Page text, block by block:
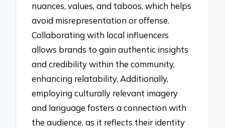
nuances, values, and taboos, which helps
avoid misrepresentation or offense.
Collaborating with local influencers
allows brands to gain authentic insights
and credibility within the community,
enhancing relatability. Additionally,
employing culturally relevant imagery
and language fosters a connection with
the audience, as it reflects their identity